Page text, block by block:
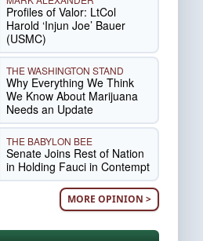
Profiles of Valor: LtCol
Harold ‘Injun Joe’ Bauer
(USMC)
THE WASHINGTON STAND
Why Everything We Think
We Know About Marijuana
Needs an Update
THE BABYLON BEE
Senate Joins Rest of Nation
in Holding Fauci in Contempt
MORE OPINION >